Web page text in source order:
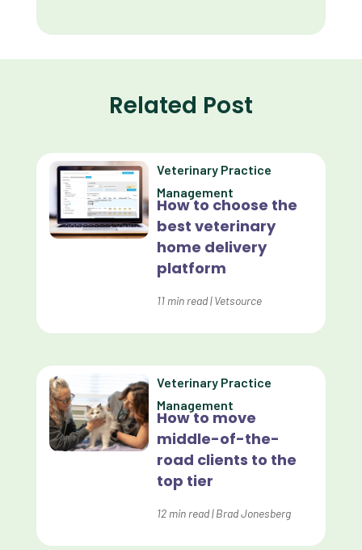
Communication
Custom Reporting
Custom Veterinary Practice App
Custom-App
Customer Experience
Data Analysis
Data Analytics
Data Normalization
Dental Compliance
Effective Inventory Management
Related Post
How to choose the
best veterinary
home delivery
platform
Veterinary Practice
Management
11 min read|Vetsource
How to move
middle-of-the-
road clients to the
top tier
Veterinary Practice
Management
12 min read|Brad Jonesberg